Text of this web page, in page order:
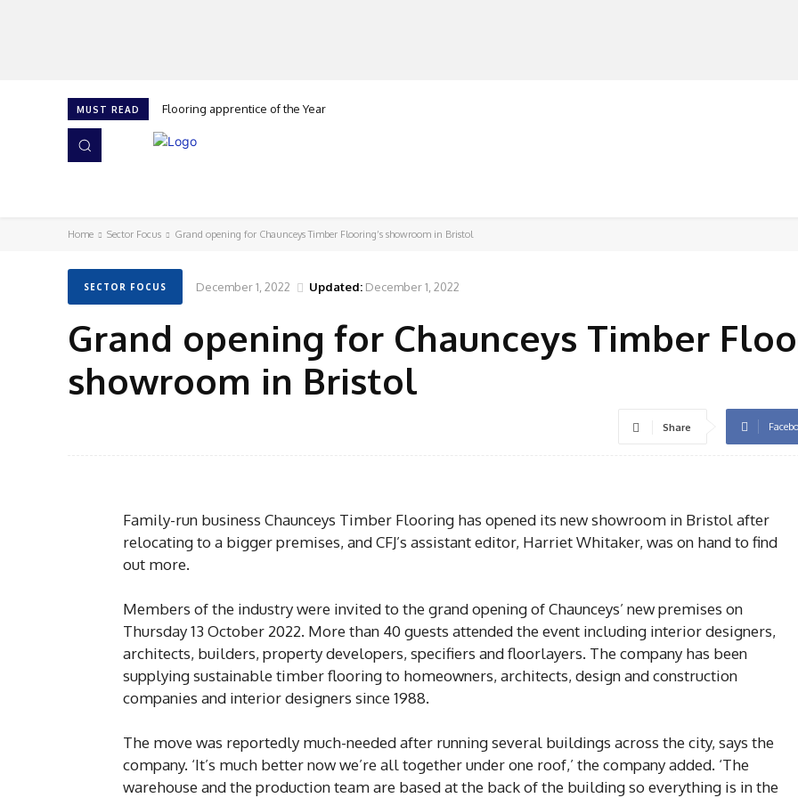
MUST READ Flooring apprentice of the Year
Home Sector Focus Grand opening for Chaunceys Timber Flooring’s showroom in Bristol
SECTOR FOCUS December 1, 2022 Updated: December 1, 2022
Grand opening for Chaunceys Timber
showroom in Bristol
Share
Family-run business Chaunceys Timber Flooring has opened its new showroom in Bristol after
relocating to a bigger premises, and CFJ’s assistant editor, Harriet Whitaker, was on hand to find
out more.
Members of the industry were invited to the grand opening of Chaunceys’ new premises on
Thursday 13 October 2022. More than 40 guests attended the event including interior designers,
architects, builders, property developers, specifiers and floorlayers. The company has been
supplying sustainable timber flooring to homeowners, architects, design and construction
companies and interior designers since 1988.
The move was reportedly much-needed after running several buildings across the city, says the
company. ‘It’s much better now we’re all together under one roof,’ the company added. ‘The
warehouse and the production team are based at the back of the building so everything is in the